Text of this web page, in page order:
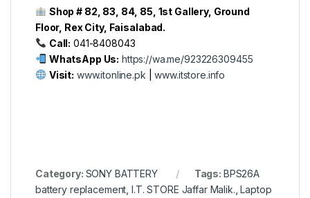
Shop # 82, 83, 84, 85, 1st Gallery, Ground
Floor, Rex City, Faisalabad.
Call: 041-8408043
WhatsApp Us: https://wa.me/923226309455
Visit: www.itonline.pk |www.itstore.info
Category: SONY BATTERY Tags: BPS26A
battery replacement ,I.T. STORE Jaffar Malik. ,Laptop